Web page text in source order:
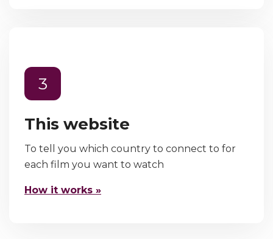
3
This website
To tell you which country to connect to for
each film you want to watch
How it works »